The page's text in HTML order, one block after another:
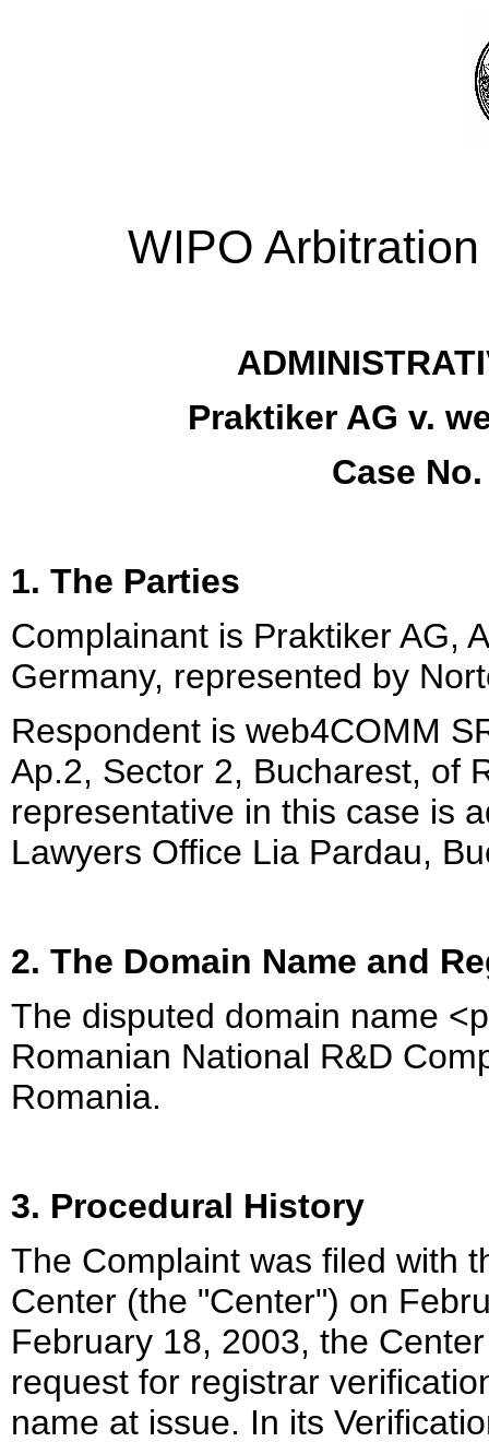
WIPO
Praktiker AG v.
Case
1. The Parties
Complainant is Praktiker AG,
Germany, represented by
Respondent is web4COMM
Ap.2, Sector 2, Bucharest, of
representative in this case is
Lawyers Office Lia Pardau,
2. The Domain Name and
The disputed domain name
Romanian National R&D
Romania.
3. Procedural History
The Complaint was filed with
Center (the "Center") on
February 18, 2003, the
request for registrar
name at issue. In its